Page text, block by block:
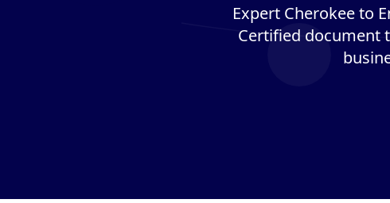
Expert Cherokee to
Certified document